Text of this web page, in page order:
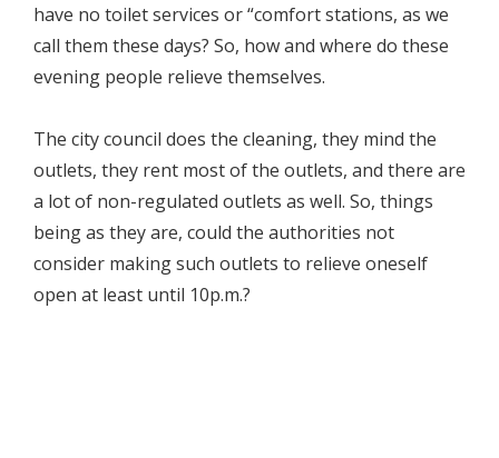
have no toilet services or “comfort stations, as we
call them these days? So, how and where do these
evening people relieve themselves.
The city council does the cleaning, they mind the
outlets, they rent most of the outlets, and there are
a lot of non-regulated outlets as well. So, things
being as they are, could the authorities not
consider making such outlets to relieve oneself
open at least until 10p.m.?